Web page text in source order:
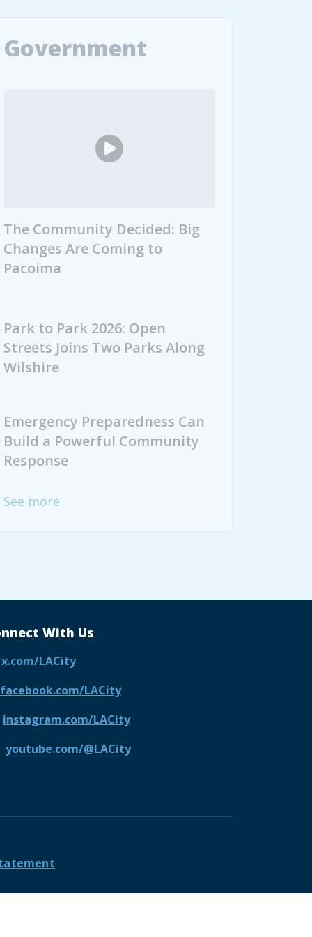
Government
The Community Decided: Big
Changes Are Coming to
Pacoima
Park to Park 2026: Open
Streets Joins Two Parks Along
Wilshire
Emergency Preparedness Can
Build a Powerful Community
Response
See more
With Us
x.com/LACity
facebook.com/LACity
instagram.com/LACity
youtube.com/@LACity